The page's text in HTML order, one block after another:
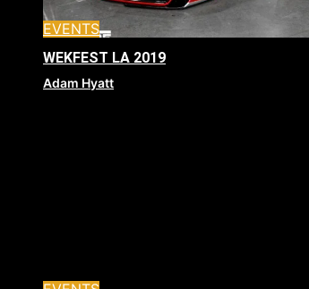
EVENTS
WEKFEST LA 2019
Adam Hyatt